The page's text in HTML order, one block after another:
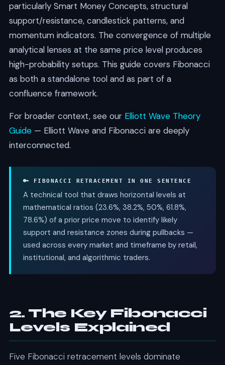
particularly Smart Money Concepts, structural
support/resistance, candlestick patterns, and
momentum indicators. The convergence of multiple
analytical lenses at the same price level produces
high-probability setups. This guide covers Fibonacci
as both a standalone tool and as part of a
confluence framework.
For broader context, see our Elliott Wave Theory
Guide— Elliott Wave and Fibonacci are deeply
interconnected.
🔑 FIBONACCI RETRACEMENT IN ONE SENTENCE
A technical tool that draws horizontal levels at
mathematical ratios (23.6%, 38.2%, 50%, 61.8%,
78.6%) of a prior price move to identify likely
support and resistance zones during pullbacks —
used across every market and timeframe by retail,
institutional, and algorithmic traders.
2. The Key Fibonacci
Levels Explained
Five Fibonacci retracement levels dominate